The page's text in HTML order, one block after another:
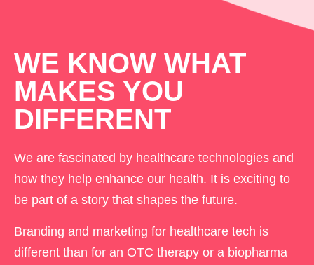
WE KNOW WHAT
MAKES YOU
DIFFERENT
We are fascinated by healthcare technologies and
how they help enhance our health. It is exciting to
be part of a story that shapes the future.
Branding and marketing for healthcare tech is
different than for an OTC therapy or a biopharma